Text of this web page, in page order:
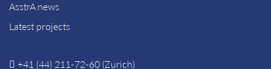
AsstrA news
Latest projects
+41 (44) 211-72-60 (Zurich)